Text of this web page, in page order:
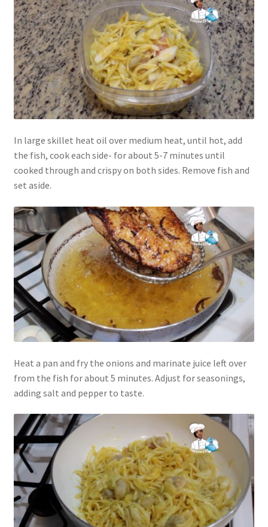
In large skillet heat oil over medium heat, until hot, add
the fish, cook each side- for about 5-7 minutes until
cooked through and crispy on both sides. Remove fish and
set aside.
Heat a pan and fry the onions and marinate juice left over
from the fish for about 5 minutes. Adjust for seasonings,
adding salt and pepper to taste.